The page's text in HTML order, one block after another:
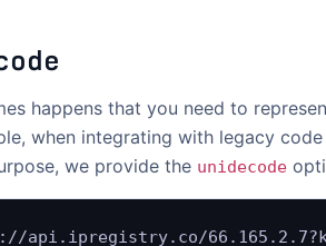
happens that you need to
when integrating with legacy
we provide the unidecode
api.ipregistry.co/